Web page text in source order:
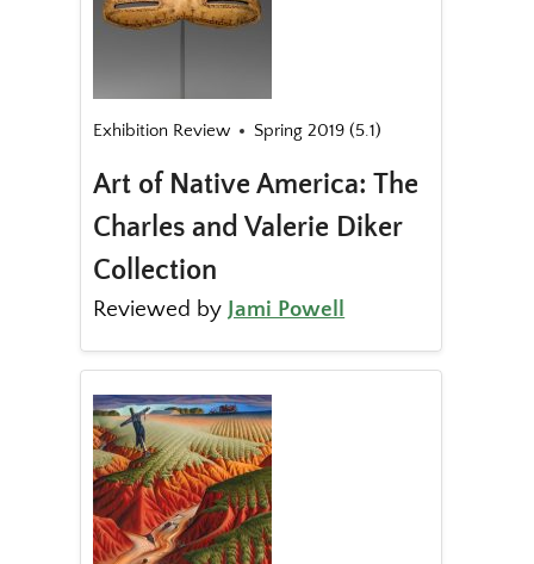
Exhibition Review Spring 2019 (5.1)
Art of Native America: The
Charles and Valerie Diker
Collection
Reviewed by Jami Powell